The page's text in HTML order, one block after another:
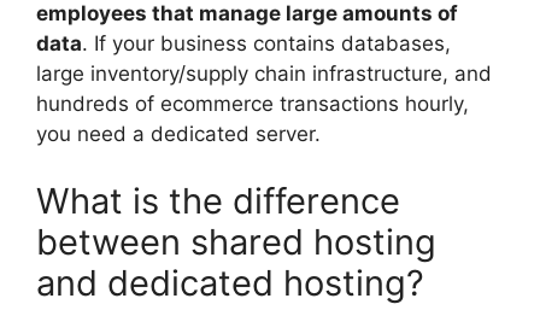
employees that manage large amounts of
data. If your business contains databases,
large inventory/supply chain infrastructure, and
hundreds of ecommerce transactions hourly,
you need a dedicated server.
What is the difference
between shared hosting
and dedicated hosting?